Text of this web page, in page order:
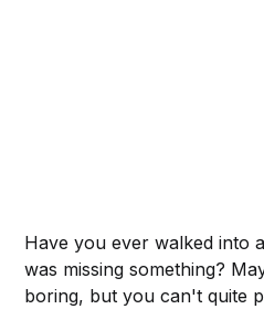
Have you ever walked into
was missing something?
boring, but you can't quite